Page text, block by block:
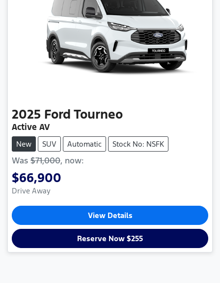
2025 Ford Tourneo
Active AV
New SUV Automatic Stock No: NSFK
Was $71,000, now:
$66,900
Drive Away
View Details
Reserve Now $255